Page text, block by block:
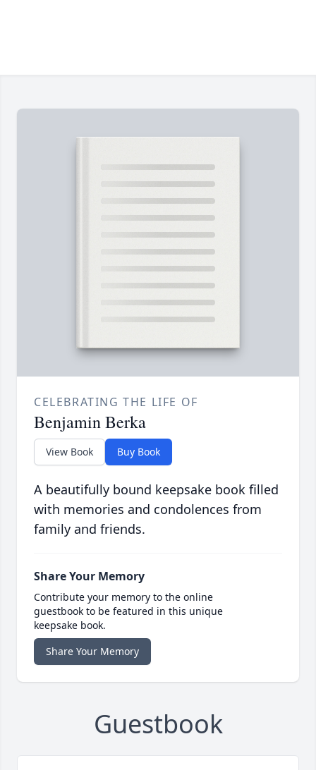
CELEBRATING THE LIFE OF
Benjamin Berka
View Book Buy Book
A beautifully bound keepsake book filled
with memories and condolences from
family and friends.
Share Your Memory
Contribute your memory to the online
guestbook to be featured in this unique
keepsake book.
Share Your Memory
Guestbook